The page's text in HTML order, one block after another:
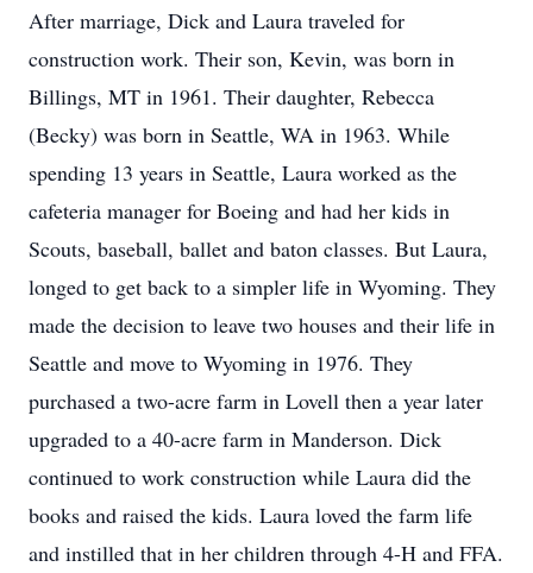
After marriage, Dick and Laura traveled for
construction work. Their son, Kevin, was born in
Billings, MT in 1961. Their daughter, Rebecca
(Becky) was born in Seattle, WA in 1963. While
spending 13 years in Seattle, Laura worked as the
cafeteria manager for Boeing and had her kids in
Scouts, baseball, ballet and baton classes. But Laura,
longed to get back to a simpler life in Wyoming. They
made the decision to leave two houses and their life in
Seattle and move to Wyoming in 1976. They
purchased a two-acre farm in Lovell then a year later
upgraded to a 40-acre farm in Manderson. Dick
continued to work construction while Laura did the
books and raised the kids. Laura loved the farm life
and instilled that in her children through 4-H and FFA.